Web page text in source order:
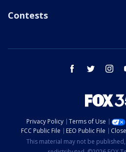
Contests
facebook twitter
Privacy Policy Terms of Use
FCC Public File
EEO Public File
This material may not be